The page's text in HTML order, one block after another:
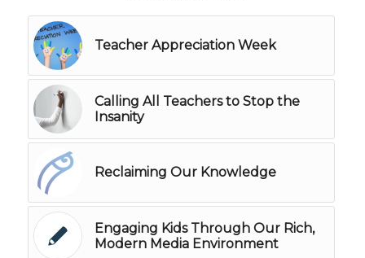
Teacher Appreciation Week
Calling All Teachers to Stop the
Insanity
Reclaiming Our Knowledge
Engaging Kids Through Our Rich,
Modern Media Environment